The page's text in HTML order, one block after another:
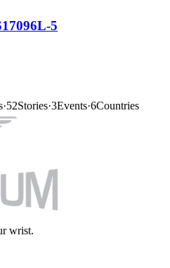
5
·52Stories·3Events·6Countries
wrist.